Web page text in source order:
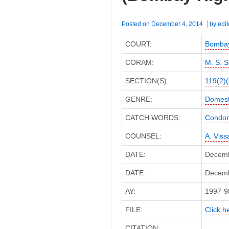
Court)
Posted on December 4, 2014 by
COURT:
CORAM: M. S.
SECTION(S):
GENRE:
CATCH WORDS:
COUNSEL: A.
DATE:
DATE:
AY: 1997-
FILE: Click